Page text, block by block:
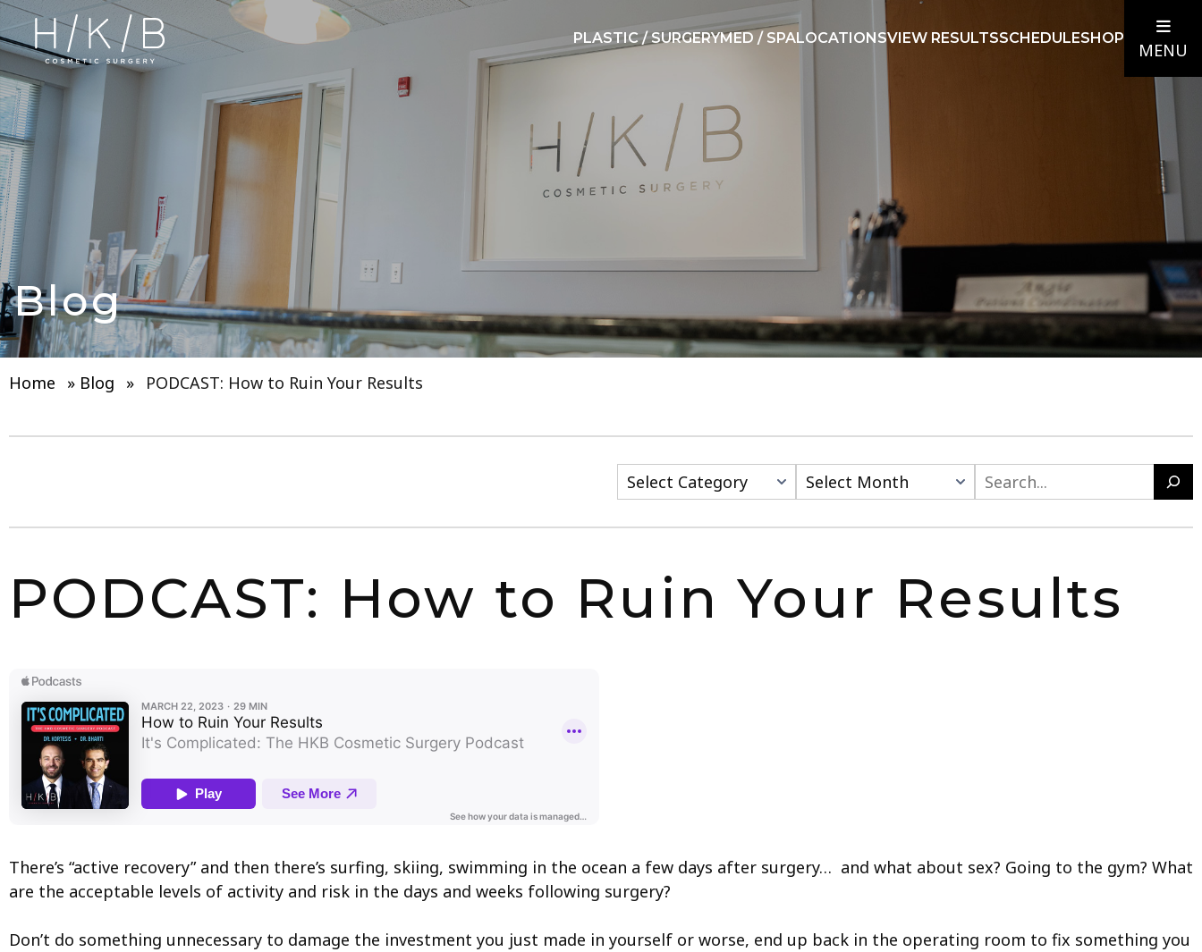
PLASTIC / SURGERYMED / SPALOCATIONSVIEW RESULTSSCHEDULESHOP
MENU
Blog
Home » Blog » PODCAST: How to Ruin Your Results
PODCAST: How to Ruin Your Results
There’s “active recovery” and then there’s surfing, skiing, swimming in the ocean a few days after surgery… and what about sex? Going to the gym? What
are the acceptable levels of activity and risk in the days and weeks following surgery?
Don’t do something unnecessary to damage the investment you just made in yourself or worse, end up back in the operating room to fix something you
Search
Categories